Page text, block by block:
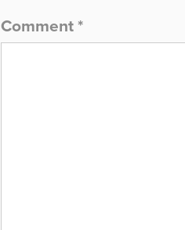
Comment *